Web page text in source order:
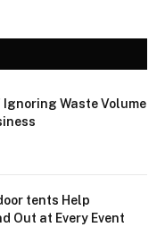
Ignoring Waste Volume
tents Help
Out at Every Event